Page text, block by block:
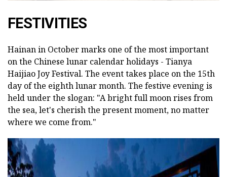
FESTIVITIES
Hainan in October marks one of the most important
on the Chinese lunar calendar holidays - Tianya
Haijiao Joy Festival. The event takes place on the 15th
day of the eighth lunar month. The festive evening is
held under the slogan: "A bright full moon rises from
the sea, let's cherish the present moment, no matter
where we come from."